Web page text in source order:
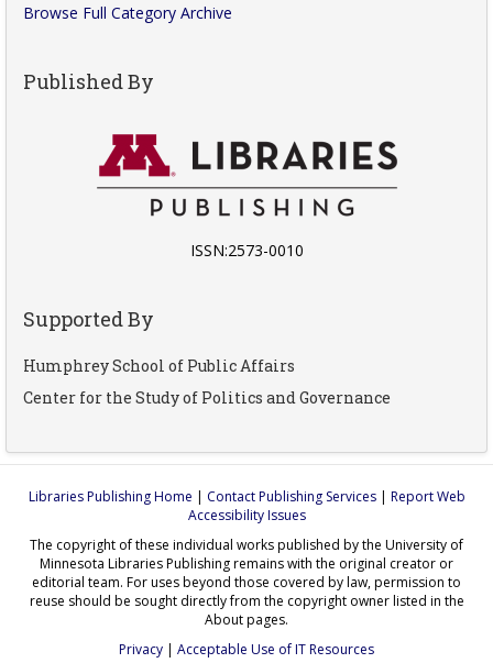
Browse Full Category Archive
Published By
ISSN:2573-0010
Supported By
Humphrey School of Public Affairs
Center for the Study of Politics and Governance
Libraries Publishing Home | Contact Publishing Services| Report Web
Accessibility Issues
The copyright of these individual works published by the University of
Minnesota Libraries Publishing remains with the original creator or
editorial team. For uses beyond those covered by law, permission to
reuse should be sought directly from the copyright owner listed in the
About pages.
Privacy | Acceptable Use of IT Resources